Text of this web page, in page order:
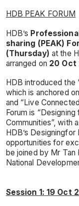
HDB PEAK FORUM
HDB’s
sharing (PEAK)
(Thursday) at the
arranged on 20 Oct
HDB introduced the
which is anchored
and “Live
Forum is
Communities”, with
HDB’s
opportunities for
be joined by Mr
National
Session 1: 19 Oct